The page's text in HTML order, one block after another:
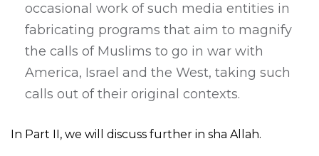
occasional work of such media entities in
fabricating programs that aim to magnify
the calls of Muslims to go in war with
America, Israel and the West, taking such
calls out of their original contexts.
In Part II, we will discuss further in sha Allah.